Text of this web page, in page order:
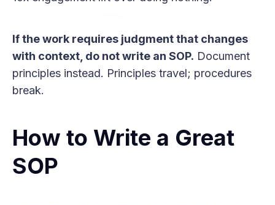
If the work requires judgment that changes
with context, do not write an SOP. Document
principles instead. Principles travel; procedures
break.
How to Write a Great
SOP